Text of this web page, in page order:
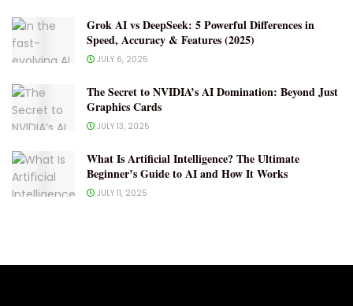
Grok AI vs DeepSeek: 5 Powerful Differences in
Speed, Accuracy & Features (2025)
JULY 6, 2025
The Secret to NVIDIA’s AI Domination: Beyond Just
Graphics Cards
JULY 13, 2025
What Is Artificial Intelligence? The Ultimate
Beginner’s Guide to AI and How It Works
JULY 11, 2025